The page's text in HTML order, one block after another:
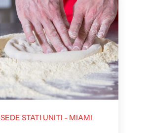
SEDE STATI UNITI - MIAMI